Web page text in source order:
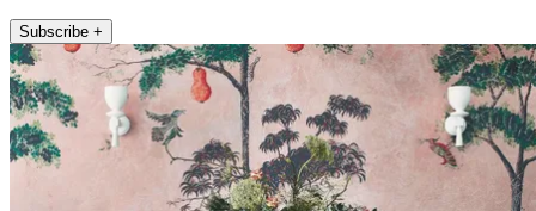
Subscribe +